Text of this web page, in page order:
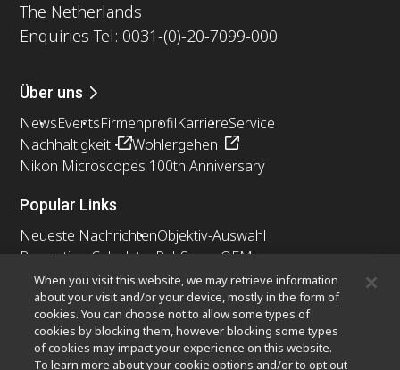
The Netherlands
Enquiries Tel: 0031-(0)-20-7099-000
Über uns
NewsEventsFirmenprofilKarriereService
Nachhaltigkeit
Wohlergehen
Nikon Microscopes 100th Anniversary
Popular Links
Neueste NachrichtenObjektiv-Auswahl
Resolution Calculator PubScope OEM
Nikon Small World
MicroscopyU
Andere Nikon-Produkte
Imaging-Produkte
When you visit this website, we may retrieve information
about your visit and/or your device, mostly in the form of
cookies. You can choose not to allow some types of
cookies by blocking them, however blocking some types
of cookies may impact your experience on this website.
To learn more about your cookie options and/or to opt out